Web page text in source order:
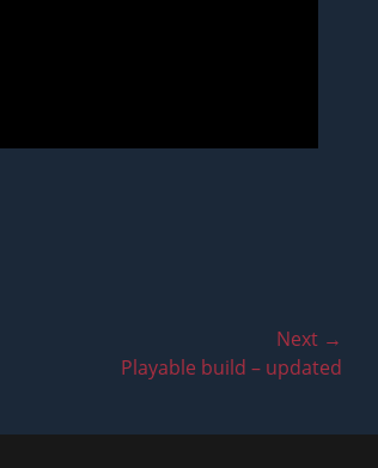
Next →
Playable build – updated